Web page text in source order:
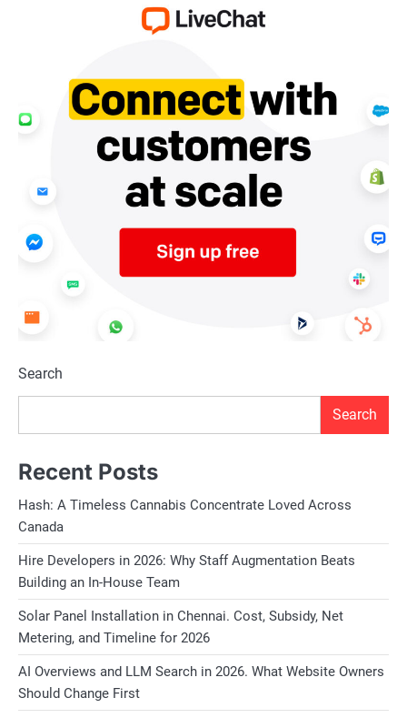
Search
Search
Recent Posts
Hash: A Timeless Cannabis Concentrate Loved Across
Canada
Hire Developers in 2026: Why Staff Augmentation Beats
Building an In-House Team
Solar Panel Installation in Chennai. Cost, Subsidy, Net
Metering, and Timeline for 2026
AI Overviews and LLM Search in 2026. What Website Owners
Should Change First